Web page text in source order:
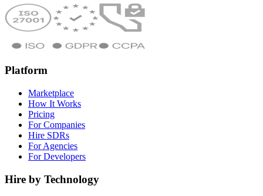
Platform
Marketplace
How It Works
Pricing
For Companies
Hire SDRs
For Agencies
For Developers
Hire by Technology